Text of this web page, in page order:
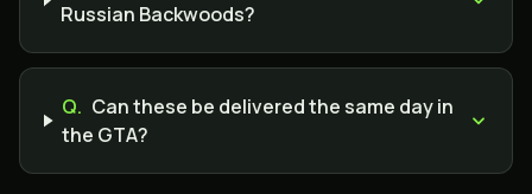
Russian Backwoods?
Q. Can these be delivered the same day in
the GTA?